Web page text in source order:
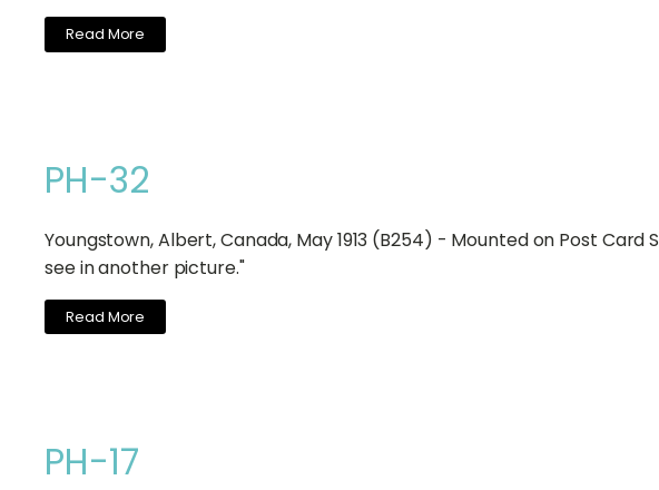
Read More
PH-32
Youngstown, Albert, Canada, May 1913 (B254) - Mounted on Post
see in another picture."
Read More
PH-17